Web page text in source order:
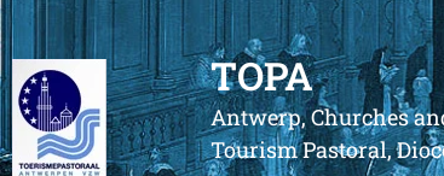
TOPA
Antwerp, Churches
Tourism Pastoral,